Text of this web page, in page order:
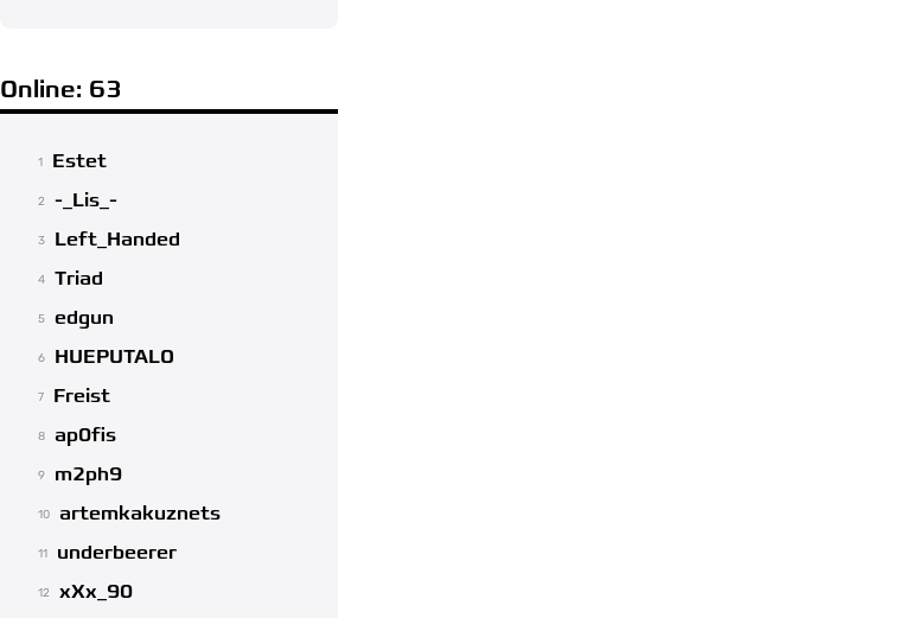
Online: 63
1 Estet
2 -_Lis_-
3 Left_Handed
4 Triad
5 edgun
6 HUEPUTALO
7 Freist
8 ap0fis
9 m2ph9
10 artemkakuznets
11 underbeerer
12 xXx_90